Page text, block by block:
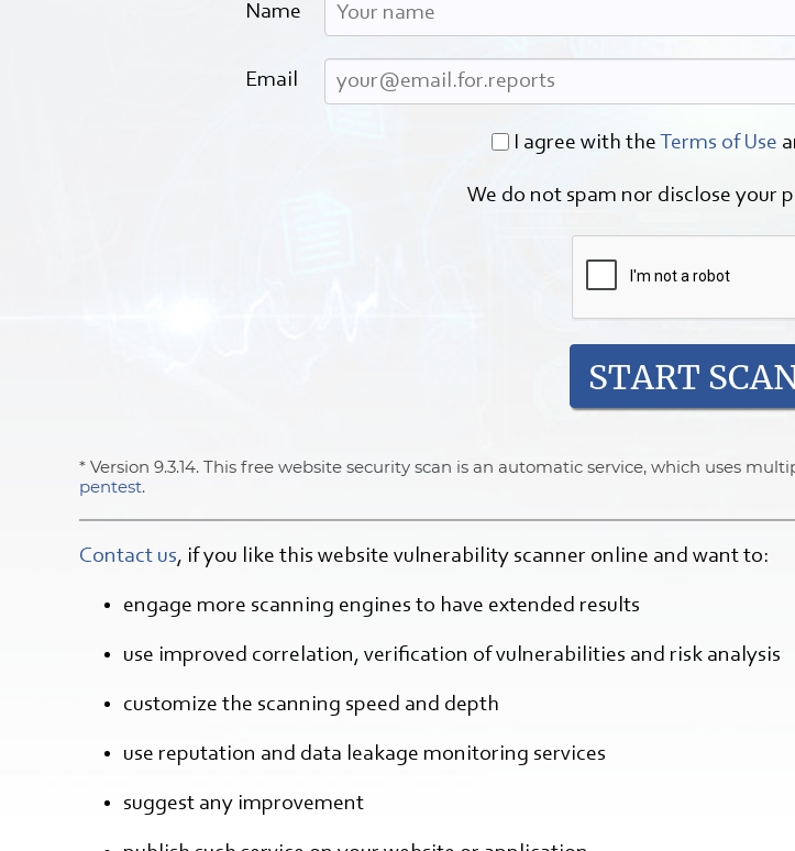
Name
Email
I agree with the Terms of Use
We do not spam nor disclose your
* Version 9.3.14. This free website security scan is an automatic service, which uses
pentest.
Contact us, if you like this website vulnerability scanner online and want to:
engage more scanning engines to have extended results
use improved correlation, verification of vulnerabilities and risk analysis
customize the scanning speed and depth
use reputation and data leakage monitoring services
suggest any improvement